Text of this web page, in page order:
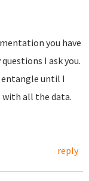
you have
I ask you.
entangle until I
with all the data.
reply